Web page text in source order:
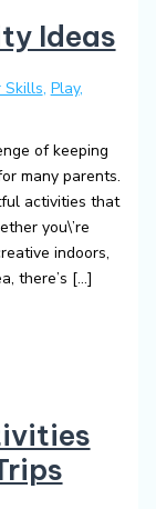
Ideas
Skills, Play,
of keeping
many parents.
activities that
you\’re
indoors,
there’s […]